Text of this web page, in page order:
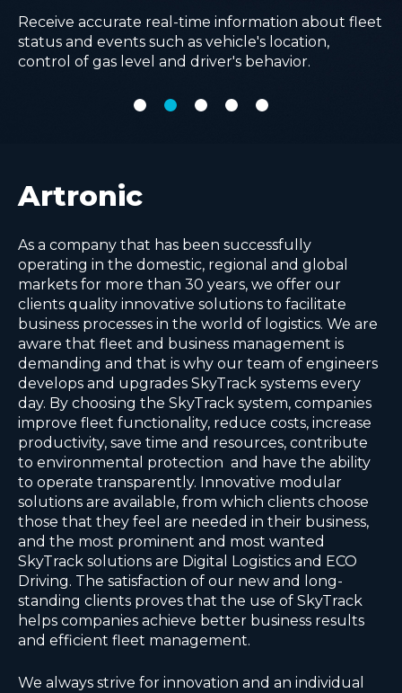
Improve operational efficiency with real-time
visibility of all in-field operations, removing
paperwork and advancing quality of service.
Receive accurate real-time information about fleet
status and events such as vehicle's location,
control of gas level and driver's behavior.
Make comprehensive analysis with real time
complex KPI reports and advanced cost
calculations for every delivery point.
Artronic
As a company that has been successfully
operating in the domestic, regional and global
markets for more than 30 years, we offer our
clients quality innovative solutions to facilitate
business processes in the world of logistics. We are
aware that fleet and business management is
demanding and that is why our team of engineers
develops and upgrades SkyTrack systems every
day. By choosing the SkyTrack system, companies
improve fleet functionality, reduce costs, increase
productivity, save time and resources, contribute
to environmental protection and have the ability
to operate transparently. Innovative modular
solutions are available, from which clients choose
those that they feel are needed in their business,
and the most prominent and most wanted
SkyTrack solutions are Digital Logistics and ECO
Driving. The satisfaction of our new and long-
standing clients proves that the use of SkyTrack
helps companies achieve better business results
and efficient fleet management.
We always strive for innovation and an individual